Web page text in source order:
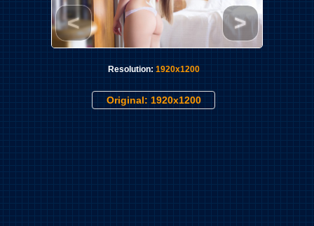
< >
Resolution: 1920x1200
Original: 1920x1200